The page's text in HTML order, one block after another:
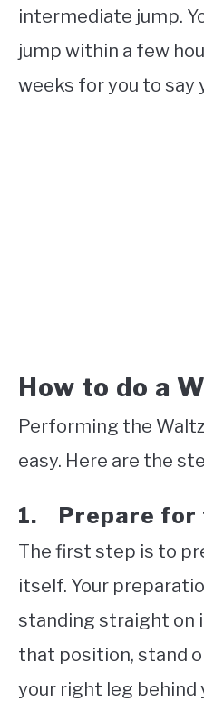
intermediate jump.
jump within a few
weeks for you to say
How to do a
Performing the
easy. Here are the
1. Prepare for
The first step is to
itself. Your
standing straight on
that position, stand
your right leg behind